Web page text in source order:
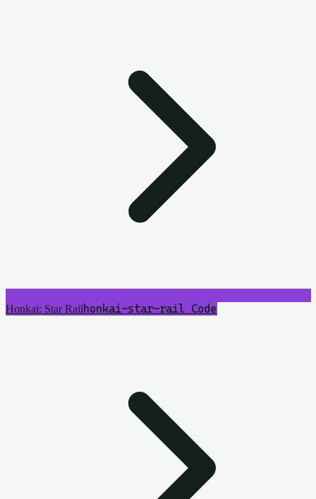
Honkai: Star Railhonkai-star-rail Code